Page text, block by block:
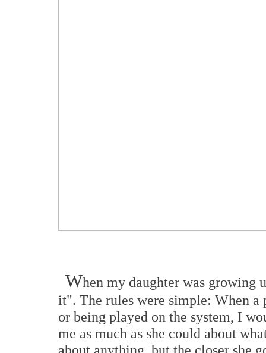
When my daughter was growing
it". The rules were simple: When a
or being played on the system, I
me as much as she could about
about anything, but the closer she